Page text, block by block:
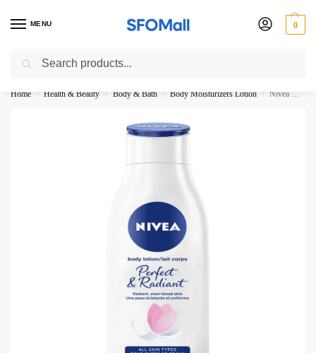
MENU 0
3000 Ki Shopping pae Free Delivery
Home / Health & Beauty / Body & Bath / Body Moisturizers Lotion / Nivea Body Lotion Perfect Radiant All Skin Types 400ML